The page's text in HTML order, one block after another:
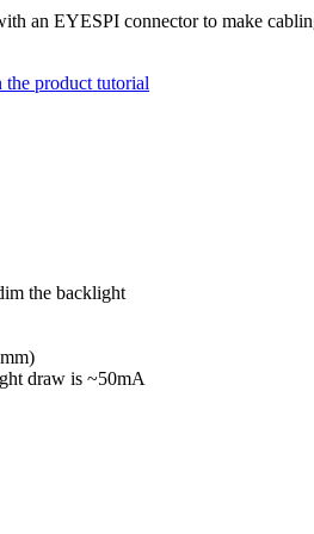
an EYESPI connector to make
product tutorial
the backlight
draw is ~50mA